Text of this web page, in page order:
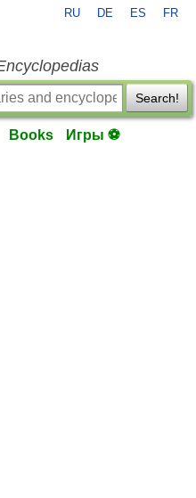
RU DE ES FR
Search!
Books Игры ⚽